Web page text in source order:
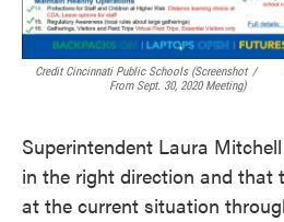
Credit Cincinnati Public Schools (screenshot
From Sept. 30, 2020 Meeting)
/
Superintendent Laura
in the right direction and that
at the current situation